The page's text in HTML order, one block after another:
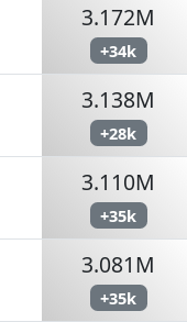
3.172M
+34k
3.138M
+28k
3.110M
+35k
3.081M
+35k